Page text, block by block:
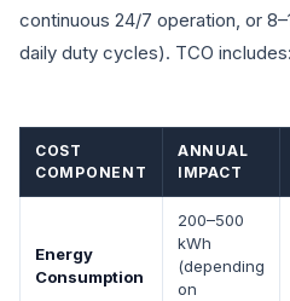
continuous 24/7 operation, or
daily duty cycles). TCO includes:
COST
COMPONENT
ANNUAL
IMPACT
Energy
Consumption
200–500
kWh
(depending
on